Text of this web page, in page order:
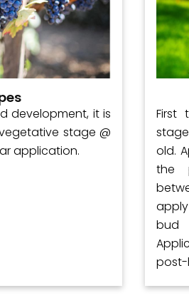
development, it is
stage @
application.
First
old.
the
post-